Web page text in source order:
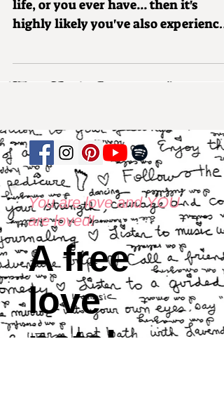
life, or you ever have... then it's
highly likely you've also
You are love and YOU
are loved!
A free
love
note!